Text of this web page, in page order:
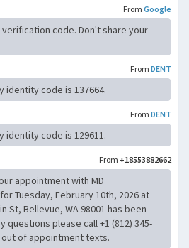
From Google
verification code. Don't share your
From DENT
identity code is 137664.
From DENT
identity code is 129611.
From +18553882662
appointment with MD
Tuesday, February 10th, 2026 at
St, Bellevue, WA 98001 has been
questions please call +1 (812) 345-
out of appointment texts.